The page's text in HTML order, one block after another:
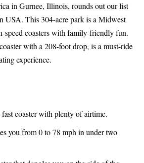
in Gurnee, Illinois, rounds out our list
USA. This 304-acre park is a Midwest
speed coasters with family-friendly fun.
with a 208-foot drop, is a must-ride
experience.
coaster with plenty of airtime.
you from 0 to 78 mph in under two